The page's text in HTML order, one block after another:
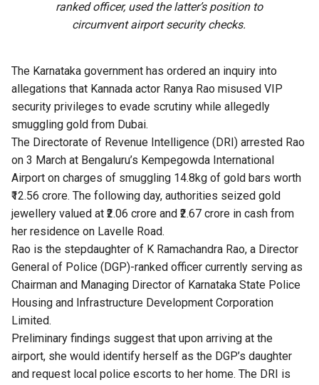
ranked officer, used the latter’s position to
circumvent airport security checks.
The Karnataka government has ordered an inquiry into
allegations that Kannada actor Ranya Rao misused VIP
security privileges to evade scrutiny while allegedly
smuggling gold from Dubai.
The Directorate of Revenue Intelligence (DRI) arrested Rao
on 3 March at Bengaluru’s Kempegowda International
Airport on charges of smuggling 14.8kg of gold bars worth
₹12.56 crore. The following day, authorities seized gold
jewellery valued at ₹2.06 crore and ₹2.67 crore in cash from
her residence on Lavelle Road.
Rao is the stepdaughter of K Ramachandra Rao, a Director
General of Police (DGP)-ranked officer currently serving as
Chairman and Managing Director of Karnataka State Police
Housing and Infrastructure Development Corporation
Limited.
Preliminary findings suggest that upon arriving at the
airport, she would identify herself as the DGP’s daughter
and request local police escorts to her home. The DRI is